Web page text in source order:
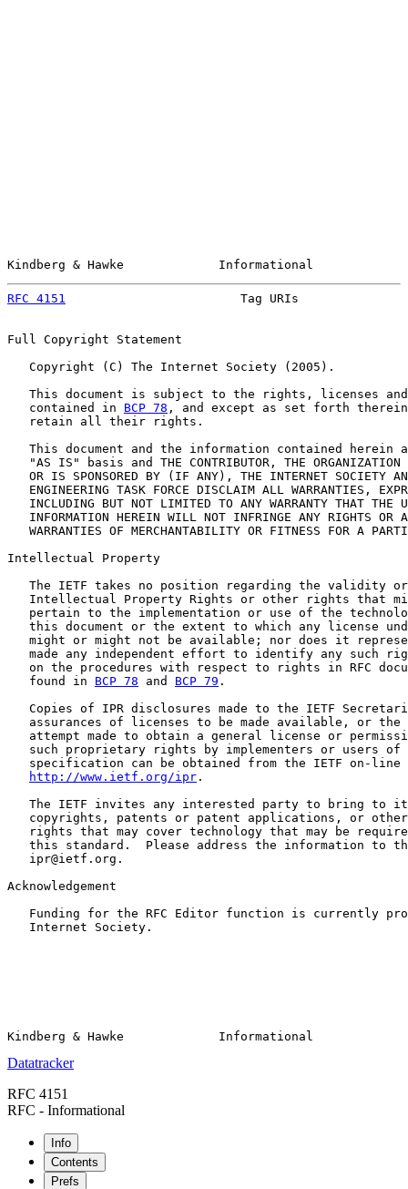
Kindberg & Hawke             Informational
RFC 4151
Tag URIs
Full Copyright Statement
   Copyright (C) The Internet Society (2005).
This document is subject to the rights, licenses
   contained in
BCP 78 , and except as set forth
   retain all their rights.
This document and the information contained herein
"AS IS" basis and THE CONTRIBUTOR, THE ORGANIZATION
OR IS SPONSORED BY (IF ANY), THE INTERNET SOCIETY
ENGINEERING TASK FORCE DISCLAIM ALL WARRANTIES,
INCLUDING BUT NOT LIMITED TO ANY WARRANTY THAT THE
INFORMATION HEREIN WILL NOT INFRINGE ANY RIGHTS OR
WARRANTIES OF MERCHANTABILITY OR FITNESS FOR A
Intellectual Property
The IETF takes no position regarding the validity
Intellectual Property Rights or other rights that
pertain to the implementation or use of the
this document or the extent to which any license
might or might not be available; nor does it
made any independent effort to identify any such
on the procedures with respect to rights in RFC
   found in
BCP 78 and BCP 79 .
Copies of IPR disclosures made to the IETF
assurances of licenses to be made available, or the
attempt made to obtain a general license or
such proprietary rights by implementers or users of
specification can be obtained from the IETF on-line
http://www.ietf.org/ipr .
The IETF invites any interested party to bring to
copyrights, patents or patent applications, or
rights that may cover technology that may be
this standard.  Please address the information to
   ipr@ietf.org.
Acknowledgement
Funding for the RFC Editor function is currently
   Internet Society.
Datatracker
RFC 4151
RFC - Informational
Info
Contents
Prefs